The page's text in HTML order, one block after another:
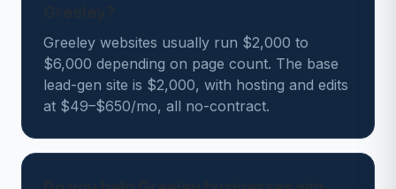
Greeley websites usually run $2,000 to
$6,000 depending on page count. The base
lead-gen site is $2,000, with hosting and edits
at $49–$650/mo, all no-contract.